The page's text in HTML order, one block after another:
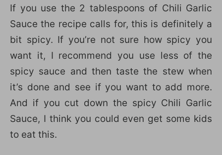
If you use the 2 tablespoons of Chili Garlic
Sauce the recipe calls for, this is definitely a
bit spicy. If you’re not sure how spicy you
want it, I recommend you use less of the
spicy sauce and then taste the stew when
it’s done and see if you want to add more.
And if you cut down the spicy Chili Garlic
Sauce, I think you could even get some kids
to eat this.